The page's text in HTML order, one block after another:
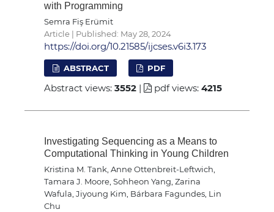
with Programming
Semra Fiş Erümit
Article | Published: May 28, 2024
https://doi.org/10.21585/ijcses.v6i3.173
ABSTRACT PDF
Abstract views: 3552 | pdf views: 4215
Investigating Sequencing as a Means to
Computational Thinking in Young Children
Kristina M. Tank, Anne Ottenbreit-Leftwich,
Tamara J. Moore, Sohheon Yang, Zarina
Wafula, Jiyoung Kim, Bárbara Fagundes, Lin
Chu